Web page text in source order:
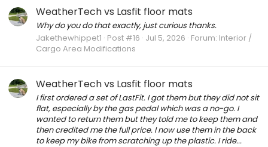
WeatherTech vs Lasfit floor mats
Why do you do that exactly, just curious thanks.
Jakethewhippet1 Post #16 Jul 5, 2026 Forum: Interior /
Cargo Area Modifications
WeatherTech vs Lasfit floor mats
I first ordered a set of LastFit. I got them but they did not sit
flat, especially by the gas pedal which was a no-go. I
wanted to return them but they told me to keep them and
then credited me the full price. I now use them in the back
to keep my bike from scratching up the plastic. I ride...